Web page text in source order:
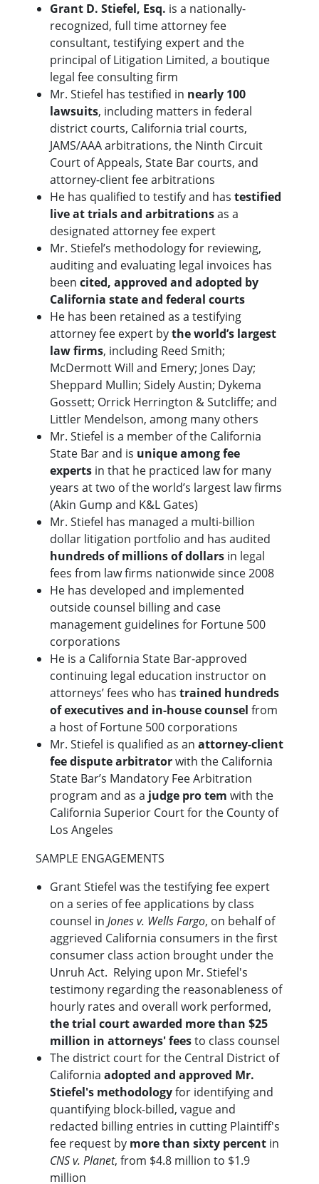
Grant D. Stiefel, Esq. is a nationally-
recognized, full time attorney fee
consultant, testifying expert and the
principal of Litigation Limited, a boutique
legal fee consulting firm
Mr. Stiefel has testified in nearly 100
lawsuits, including matters in federal
district courts, California trial courts,
JAMS/AAA arbitrations, the Ninth Circuit
Court of Appeals, State Bar courts, and
attorney-client fee arbitrations
He has qualified to testify and has testified
live at trials and arbitrationsas a
designated attorney fee expert
Mr. Stiefel’s methodology for reviewing,
auditing and evaluating legal invoices has
been cited, approved and adopted by
California state and federal courts
He has been retained as a testifying
attorney fee expert bythe world’s largest
law firms, including Reed Smith;
McDermott Will and Emery; Jones Day;
Sheppard Mullin; Sidely Austin; Dykema
Gossett; Orrick Herrington & Sutcliffe; and
Littler Mendelson, among many others
Mr. Stiefel is a member of the California
State Bar and is unique among fee
experts in that he practiced law for many
years at two of the world’s largest law firms
(Akin Gump and K&L Gates)
Mr. Stiefel has managed a multi-billion
dollar litigation portfolio and has audited
hundreds of millions of dollars in legal
fees from law firms nationwide since 2008
He has developed and implemented
outside counsel billing and case
management guidelines for Fortune 500
corporations
He is a California State Bar-approved
continuing legal education instructor on
attorneys’ fees who has trained hundreds
of executives and in-house counsel from
a host of Fortune 500 corporations
Mr. Stiefel is qualified as an attorney-client
fee dispute arbitratorwith the California
State Bar’s Mandatory Fee Arbitration
program and as a judge pro tem with the
California Superior Court for the County of
Los Angeles
SAMPLE ENGAGEMENTS
Grant Stiefel was the testifying fee expert
on a series of fee applications by class
counsel in Jones v. Wells Fargo, on behalf of
aggrieved California consumers in the first
consumer class action brought under the
Unruh Act. Relying upon Mr. Stiefel's
testimony regarding the reasonableness of
hourly rates and overall work performed,
the trial court awarded more than $25
million in attorneys' feesto class counsel
The district court for the Central District of
California adopted and approved Mr.
Stiefel's methodologyfor identifying and
quantifying block-billed, vague and
redacted billing entries in cutting Plaintiff's
fee request by more than sixty percent in
CNS v. Planet, from $4.8 million to $1.9
million